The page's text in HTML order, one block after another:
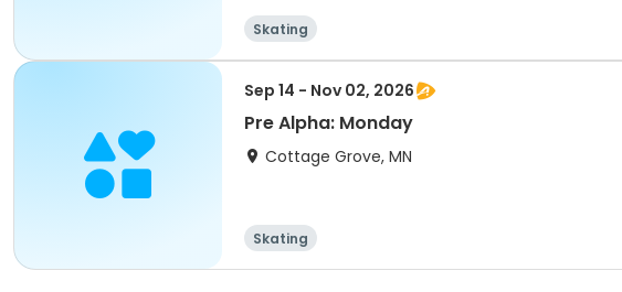
Skating
Sep 14 - Nov 02, 2026
Pre Alpha: Monday
Cottage Grove, MN
Skating